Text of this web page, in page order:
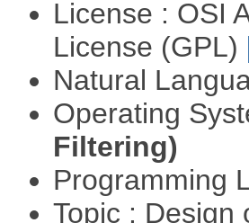
License : OSI
License (GPL)
Natural
Operating
Filtering)
Programming
Topic : Design